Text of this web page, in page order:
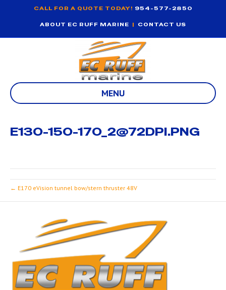
CALL FOR A QUOTE TODAY! 954-577-2850
ABOUT EC RUFF MARINE | CONTACT US
MENU
E130-150-170_2@72DPI.PNG
← E170 eVision tunnel bow/stern thruster 48V